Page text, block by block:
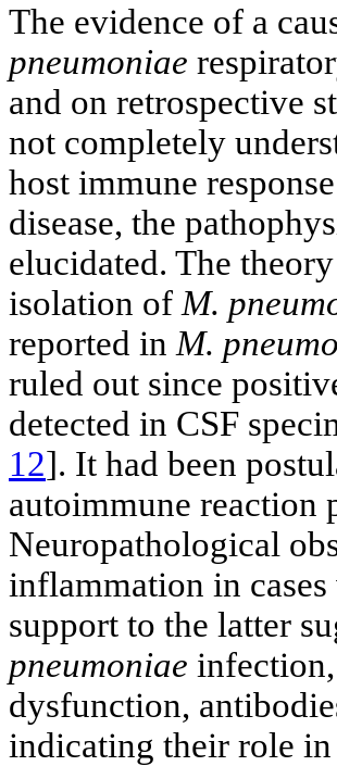
The evidence of a
pneumoniae
and on retrospective
not completely
host immune
disease, the
elucidated. The
isolation of M.
reported in M.
ruled out since
detected in CSF
12]. It had been
autoimmune reaction
Neuropathological
inflammation in
support to the latter
pneumoniae
dysfunction,
indicating their role in